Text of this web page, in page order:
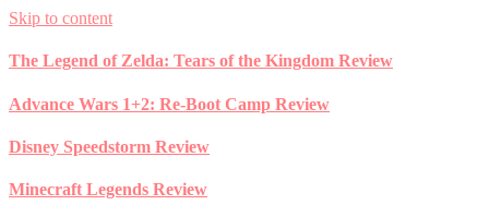
Skip to content
The Legend of Zelda: Tears of the Kingdom Review
Advance Wars 1+2: Re-Boot Camp Review
Disney Speedstorm Review
Minecraft Legends Review